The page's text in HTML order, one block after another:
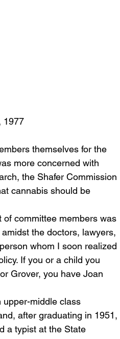
1977
themselves for the
more concerned with
the Shafer Commission
cannabis should be
committee members was
the doctors, lawyers,
whom I soon realized
If you or a child you
Grover, you have Joan
upper-middle class
after graduating in 1951,
a typist at the State